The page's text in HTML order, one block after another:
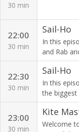
30 min
22:00
30 min
Sail-Ho
In this
and Rab
you know
word
soldiers
22:30
30 min
Sail-Ho
In this
the biggest
visit some
sweet
23:00
30 min
Kite
Welcome